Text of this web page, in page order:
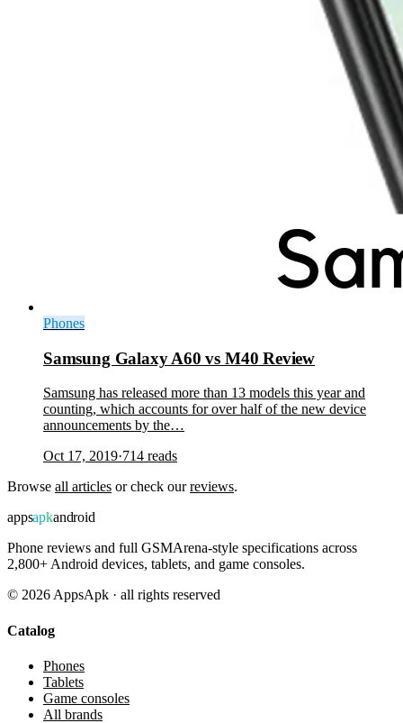
Phones
Samsung Galaxy A60 vs M40 Review
Samsung has released more than 13 models this year and
counting, which accounts for over half of the new device
announcements by the…
Oct 17, 2019·714 reads
Browse all articles or check ourreviews.
appsapkandroid
Phone reviews and full GSMArena-style specifications across
2,800+ Android devices, tablets, and game consoles.
© 2026 AppsApk · all rights reserved
Catalog
Phones
Tablets
Game consoles
All brands